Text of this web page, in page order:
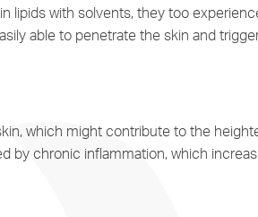
lipids with solvents, they too
able to penetrate the skin and
which might contribute to the
by chronic inflammation, which